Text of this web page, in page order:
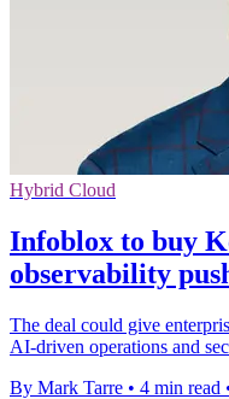
Hybrid Cloud
Infoblox to buy
observability
The deal could give
AI-driven operations and
By Mark Tarre • 4 min read